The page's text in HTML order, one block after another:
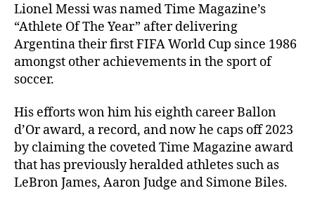
Lionel Messi was named Time Magazine’s
“Athlete Of The Year” after delivering
Argentina their first FIFA World Cup since 1986
amongst other achievements in the sport of
soccer.
His efforts won him his eighth career Ballon
d’Or award, a record, and now he caps off 2023
by claiming the coveted Time Magazine award
that has previously heralded athletes such as
LeBron James, Aaron Judge and Simone Biles.